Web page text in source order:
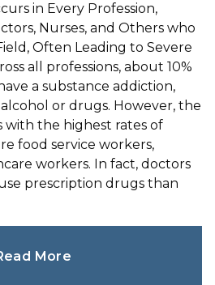
in Every Profession,
Nurses, and Others who
Often Leading to Severe
all professions, about 10%
a substance addiction,
or drugs. However, the
with the highest rates of
food service workers,
workers. In fact, doctors
prescription drugs than
More